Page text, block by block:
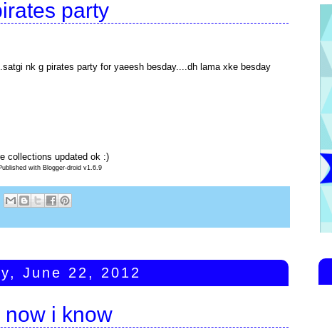
party
nk g pirates party for yaeesh besday....dh lama xke besday
collections updated ok :)
with Blogger-droid v1.6.9
June 22, 2012
now i know